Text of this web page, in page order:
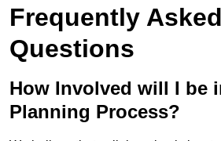
Frequently Asked
Questions
How Involved will I be
Planning Process?